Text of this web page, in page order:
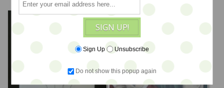
SIGN UP!
Sign Up Unsubscribe
Do not show this popup again